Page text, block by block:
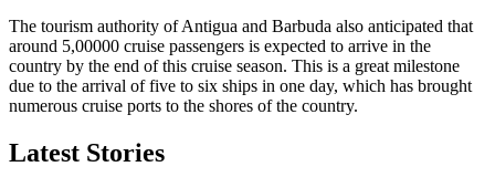
The tourism authority of Antigua and Barbuda also anticipated that
around 5,00000 cruise passengers is expected to arrive in the
country by the end of this cruise season. This is a great milestone
due to the arrival of five to six ships in one day, which has brought
numerous cruise ports to the shores of the country.
Latest Stories